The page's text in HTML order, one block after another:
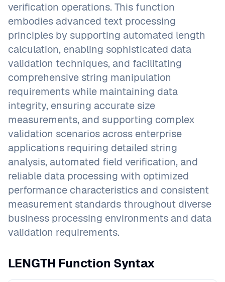
verification operations. This function
embodies advanced text processing
principles by supporting automated length
calculation, enabling sophisticated data
validation techniques, and facilitating
comprehensive string manipulation
requirements while maintaining data
integrity, ensuring accurate size
measurements, and supporting complex
validation scenarios across enterprise
applications requiring detailed string
analysis, automated field verification, and
reliable data processing with optimized
performance characteristics and consistent
measurement standards throughout diverse
business processing environments and data
validation requirements.
LENGTH Function Syntax